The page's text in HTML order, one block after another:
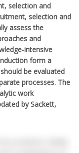
selection and
selection and
assess the
and
intensive
form a
be evaluated
processes. The
work
by Sackett,